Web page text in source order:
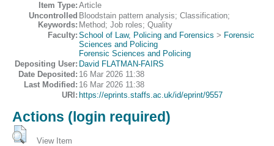
Item Type: Article
Uncontrolled
Keywords:
Bloodstain pattern analysis; Classification;
Method; Job roles; Quality
Faculty: School of Law, Policing and Forensics > Forensic
Sciences and Policing
Forensic Sciences and Policing
Depositing User: David FLATMAN-FAIRS
Date Deposited: 16 Mar 2026 11:38
Last Modified: 16 Mar 2026 11:38
URI: https://eprints.staffs.ac.uk/id/eprint/9557
Actions (login required)
View Item